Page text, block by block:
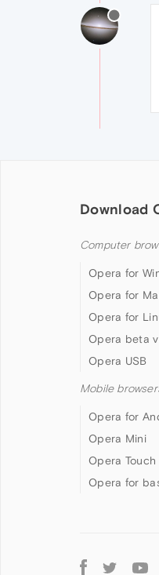
Download
Computer
Opera for
Opera for
Opera for
Opera beta
Opera USB
Mobile
Opera for
Opera Mini
Opera Touch
Opera for
Follow